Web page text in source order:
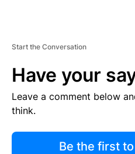
Start the Conversation
Have your
Leave a comment below
think.
Be the first